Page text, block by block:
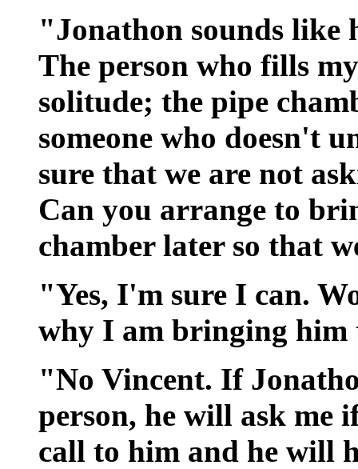
"Jonathon sounds like
The person who fills
solitude; the pipe
someone who doesn't
sure that we are not
Can you arrange to
chamber later so that
"Yes, I'm sure I can.
why I am bringing him
"No Vincent. If
person, he will ask me
call to him and he will